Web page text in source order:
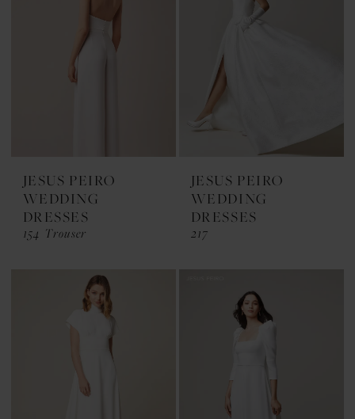
JESUS PEIRO
WEDDING
DRESSES
154 Trouser
JESUS PEIRO
WEDDING
DRESSES
217